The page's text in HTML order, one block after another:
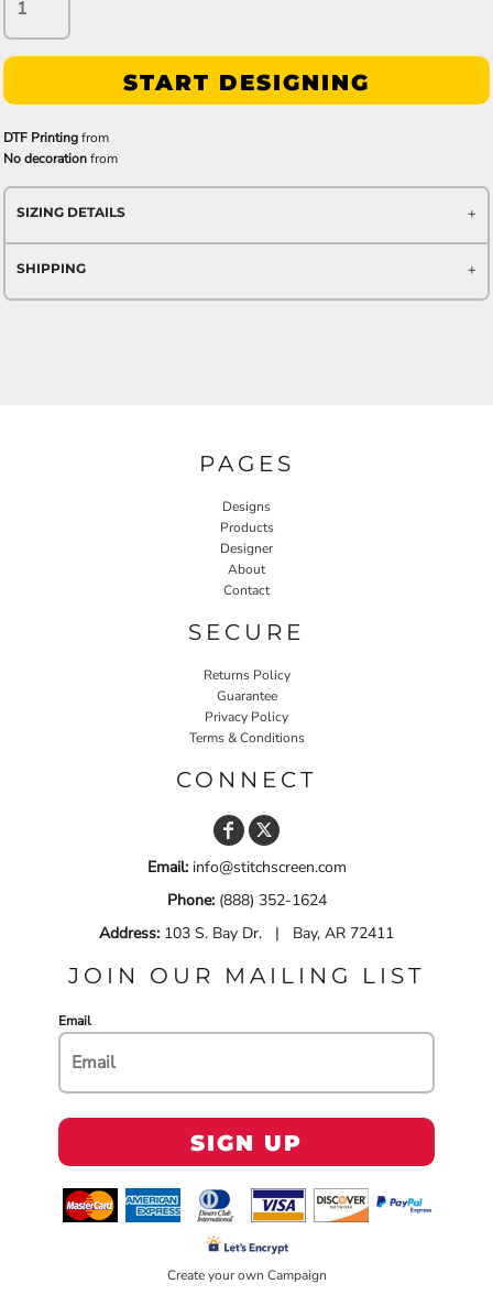
START DESIGNING
DTF Printingfrom
No decorationfrom
SIZING DETAILS
SHIPPING
PAGES
Designs
Products
Designer
About
Contact
SECURE
Returns Policy
Guarantee
Privacy Policy
Terms & Conditions
CONNECT
Email:info@stitchscreen.com
Phone:(888) 352-1624
Address: 103 S. Bay Dr. | Bay, AR 72411
JOIN OUR MAILING LIST
Email
SIGN UP
Create your own Campaign